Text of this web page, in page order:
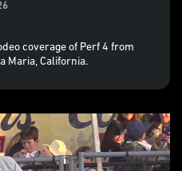
coverage of Perf 4 from
Maria, California.